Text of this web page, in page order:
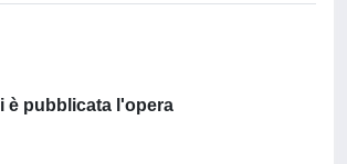
è pubblicata l'opera